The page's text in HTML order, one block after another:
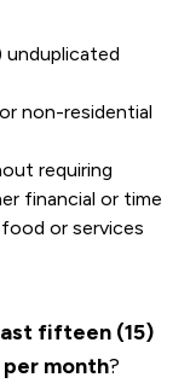
unduplicated
non-residential
requiring
financial or time
or services
fifteen (15)
month?